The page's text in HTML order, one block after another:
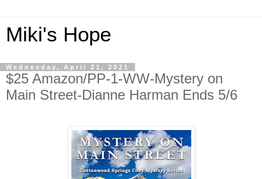
Miki's Hope
Wednesday, April 21, 2021
$25 Amazon/PP-1-WW-Mystery on
Main Street-Dianne Harman Ends 5/6